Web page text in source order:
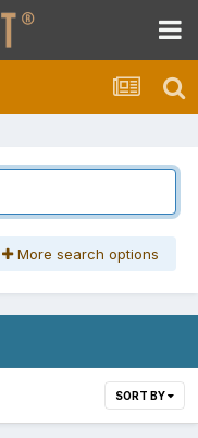
More search options
SORT BY